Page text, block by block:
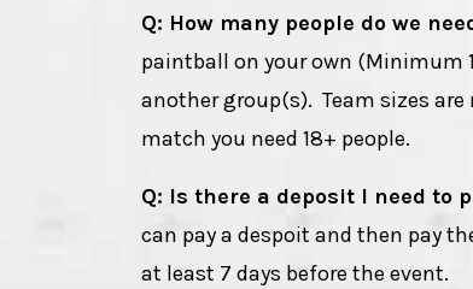
Q: How many people do we
paintball on your own (Minimum
another group(s). Team sizes
match you need 18+ people.
Q: Is there a deposit I need to
can pay a despoit and then pay
at least 7 days before the event.